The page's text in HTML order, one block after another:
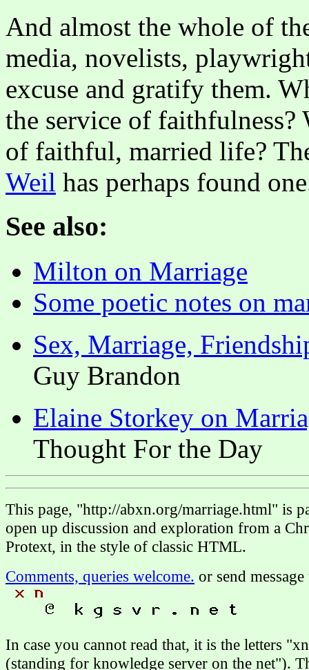
And almost the whole of
media, novelists,
excuse and gratify them.
the service of
of faithful, married life?
Weil has perhaps found
See also:
Milton on Marriage
Some poetic notes on
Sex, Marriage,
Guy Brandon
Elaine Storkey on
Thought For the Day
This page, "http://abxn.org/marriage.html" is
open up discussion and exploration from a
Protext, in the style of classic HTML.
Comments, queries welcome. or send message
In case you cannot read that, it is the letters
(standing for knowledge server on the net").